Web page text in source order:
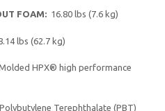
FOAM:16.80 lbs (7.6 kg)
lbs (62.7 kg)
HPX® high performance
Terephthalate (PBT)